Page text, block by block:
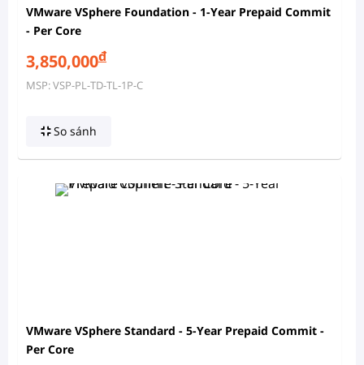
VMware VSphere Foundation - 1-Year Prepaid Commit
- Per Core
3,850,000đ
MSP: VSP-PL-TD-TL-1P-C
So sánh
VMware VSphere Standard - 5-Year Prepaid Commit -
Per Core